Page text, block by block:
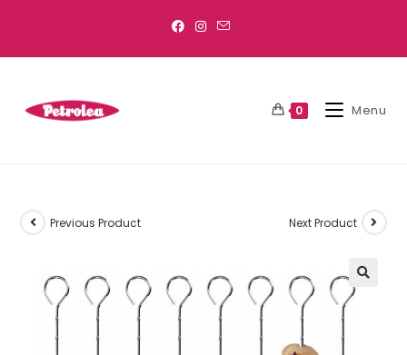
0 Menu
Previous Product Next Product